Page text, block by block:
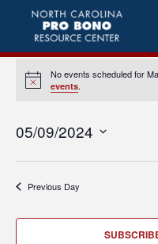
Notice
No events scheduled for
events.
05/09/2024
Previous Day